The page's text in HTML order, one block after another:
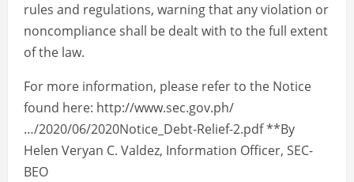
rules and regulations, warning that any violation or
noncompliance shall be dealt with to the full extent
of the law.
For more information, please refer to the Notice
found here: http://www.sec.gov.ph/
…/2020/06/2020Notice_Debt-Relief-2.pdf **By
Helen Veryan C. Valdez, Information Officer, SEC-
BEO